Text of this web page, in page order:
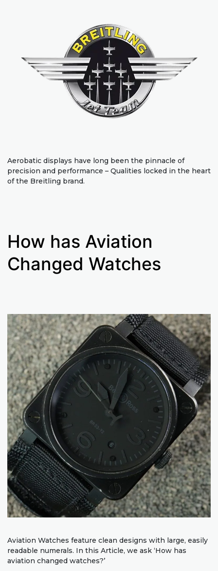
Aerobatic displays have long been the pinnacle of
precision and performance – Qualities locked in the heart
of the Breitling brand.
How has Aviation
Changed Watches
Aviation Watches feature clean designs with large, easily
readable numerals. In this Article, we ask ‘How has
aviation changed watches?’